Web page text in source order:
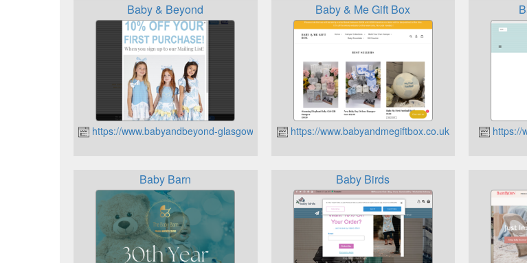
Baby & Beyond
https://www.babyandbeyond-glasgow.co.uk/
Baby & Me Gift Box
https://www.babyandmegiftbox.co.uk https://
Baby Barn Baby Birds